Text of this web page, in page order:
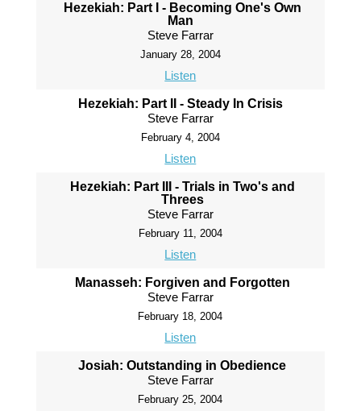
Hezekiah: Part I - Becoming One's Own
Man
Steve Farrar
January 28, 2004
Listen
Hezekiah: Part II - Steady In Crisis
Steve Farrar
February 4, 2004
Listen
Hezekiah: Part III - Trials in Two's and
Threes
Steve Farrar
February 11, 2004
Listen
Manasseh: Forgiven and Forgotten
Steve Farrar
February 18, 2004
Listen
Josiah: Outstanding in Obedience
Steve Farrar
February 25, 2004